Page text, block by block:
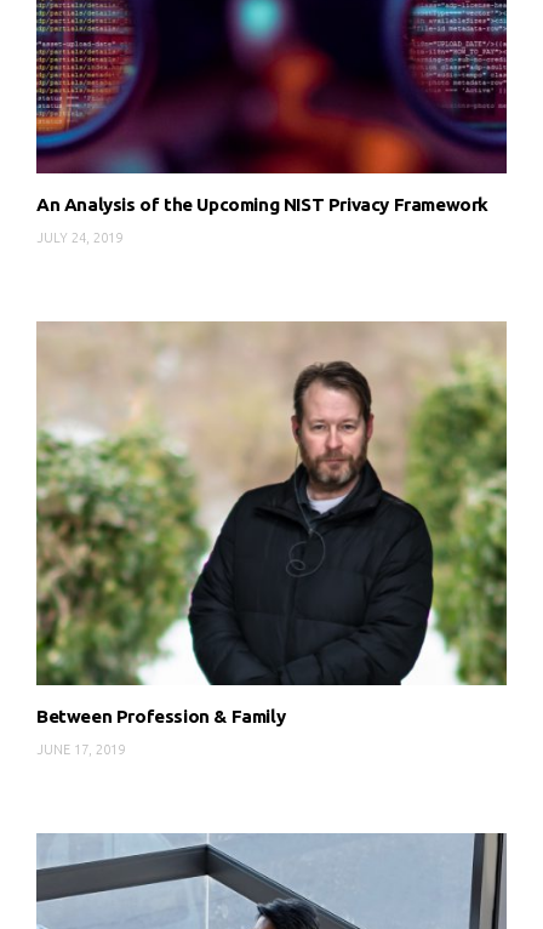
An Analysis of the Upcoming NIST Privacy Framework
JULY 24, 2019
Between Profession & Family
JUNE 17, 2019